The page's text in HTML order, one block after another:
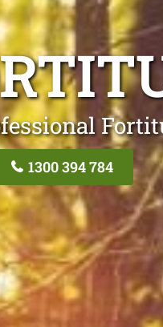
1300 394 784